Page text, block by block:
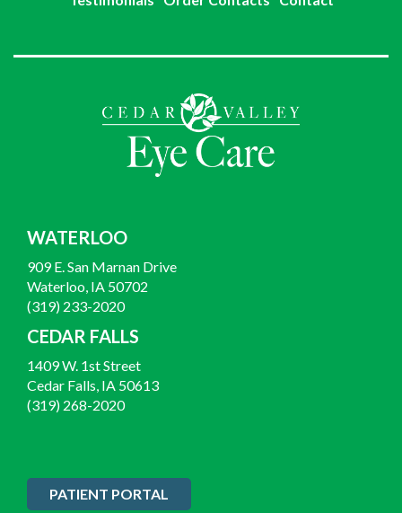
WATERLOO
909 E. San Marnan Drive
Waterloo, IA 50702
(319) 233-2020
CEDAR FALLS
1409 W. 1st Street
Cedar Falls, IA 50613
(319) 268-2020
PATIENT PORTAL